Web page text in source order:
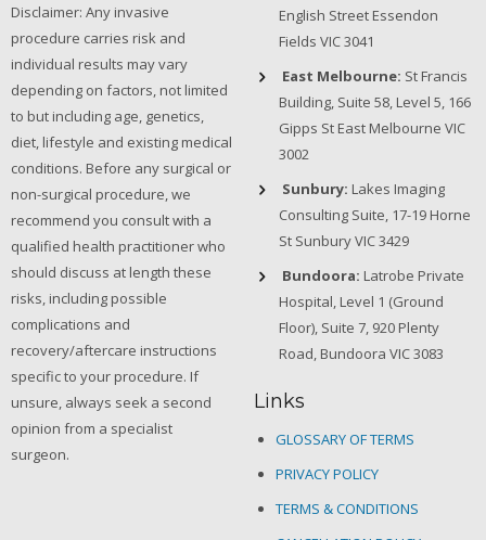
Disclaimer: Any invasive
procedure carries risk and
individual results may vary
depending on factors, not limited
to but including age, genetics,
diet, lifestyle and existing medical
conditions. Before any surgical or
non-surgical procedure, we
recommend you consult with a
qualified health practitioner who
should discuss at length these
risks, including possible
complications and
recovery/aftercare instructions
specific to your procedure. If
unsure, always seek a second
opinion from a specialist
surgeon.
English Street Essendon
Fields VIC 3041
East Melbourne: St Francis
Building, Suite 58, Level 5, 166
Gipps St East Melbourne VIC
3002
Sunbury: Lakes Imaging
Consulting Suite, 17-19 Horne
St Sunbury VIC 3429
Bundoora: Latrobe Private
Hospital, Level 1 (Ground
Floor), Suite 7, 920 Plenty
Road, Bundoora VIC 3083
Links
GLOSSARY OF TERMS
PRIVACY POLICY
TERMS & CONDITIONS